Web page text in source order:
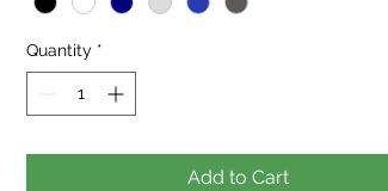
Quantity *
Add to Cart